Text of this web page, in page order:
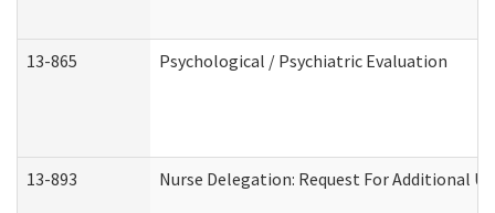
13-865 Psychological / Psychiatric Evaluation
13-893 Nurse Delegation: Request For Additional